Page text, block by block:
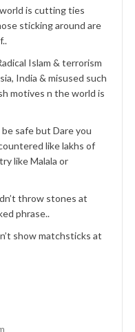
is cutting ties
sticking around are
Islam & terrorism
India & misused such
motives n the world is
safe but Dare you
like lakhs of
like Malala or
throw stones at
phrase..
show matchsticks at